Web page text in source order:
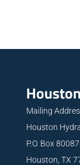
Mailing
Houston
P.O. Box
Houston, TX